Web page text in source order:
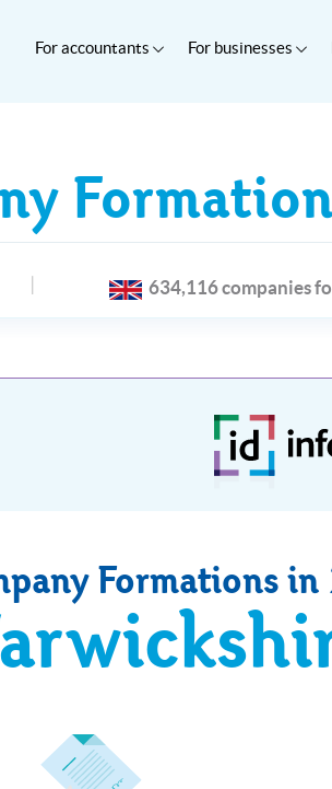
For accountants For businesses
634,116 companies